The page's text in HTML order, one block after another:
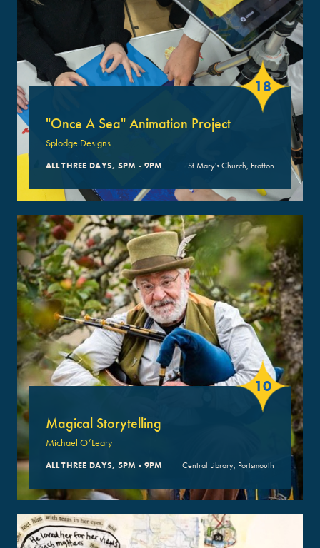
18
"Once A Sea" Animation Project
Splodge Designs
ALL THREE DAYS, 5PM - 9PM St Mary's Church, Fratton
10
Magical Storytelling
Michael O’Leary
ALL THREE DAYS, 5PM - 9PM Central Library, Portsmouth